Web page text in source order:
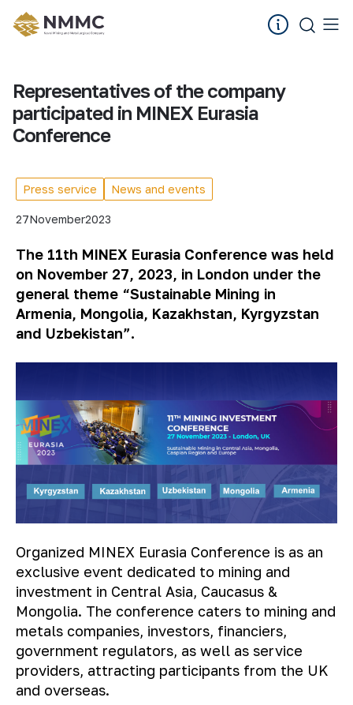
Representatives of the company
participated in MINEX Eurasia
Conference
Press service News and events
27November2023
The 11th MINEX Eurasia Conference was held
on November 27, 2023, in London under the
general theme “Sustainable Mining in
Armenia, Mongolia, Kazakhstan, Kyrgyzstan
and Uzbekistan”.
Organized MINEX Eurasia Conference is as an
exclusive event dedicated to mining and
investment in Central Asia, Caucasus &
Mongolia. The conference caters to mining and
metals companies, investors, financiers,
government regulators, as well as service
providers, attracting participants from the UK
and overseas.